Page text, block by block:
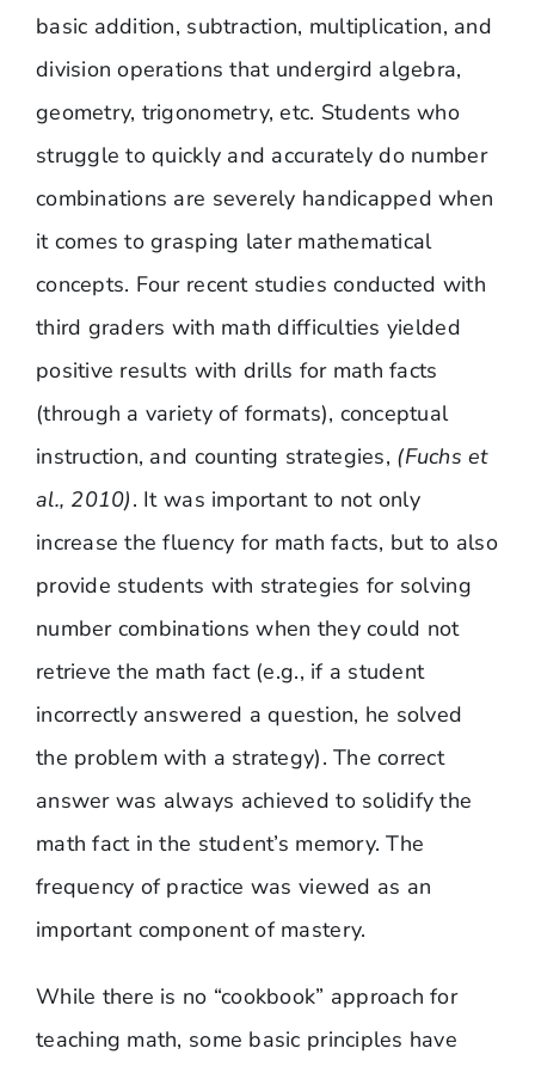
basic addition, subtraction, multiplication, and
division operations that undergird algebra,
geometry, trigonometry, etc. Students who
struggle to quickly and accurately do number
combinations are severely handicapped when
it comes to grasping later mathematical
concepts. Four recent studies conducted with
third graders with math difficulties yielded
positive results with drills for math facts
(through a variety of formats), conceptual
instruction, and counting strategies, (Fuchs et
al., 2010). It was important to not only
increase the fluency for math facts, but to also
provide students with strategies for solving
number combinations when they could not
retrieve the math fact (e.g., if a student
incorrectly answered a question, he solved
the problem with a strategy). The correct
answer was always achieved to solidify the
math fact in the student’s memory. The
frequency of practice was viewed as an
important component of mastery.
While there is no “cookbook” approach for
teaching math, some basic principles have